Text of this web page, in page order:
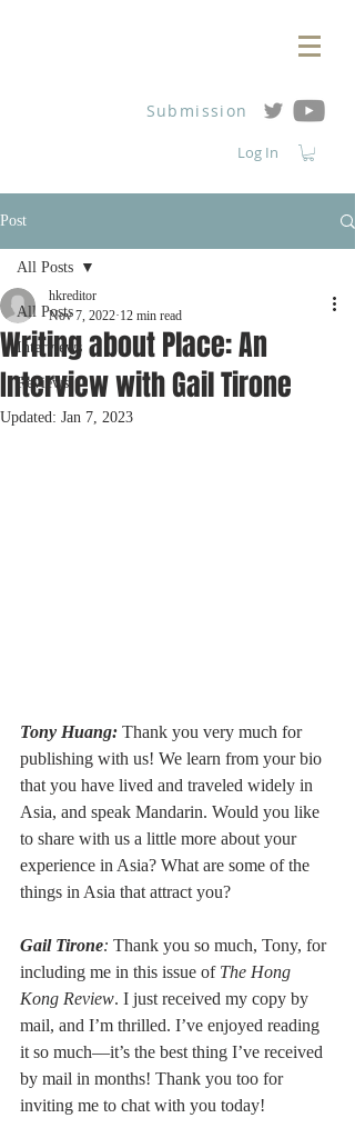
Log In
Submission
Post
All Posts
Interviews
Reviews
All Posts
Writing about Place: An
Interview with Gail Tirone
hkreditor
Nov 7, 2022 12 min read
Updated: Jan 7, 2023
Tony Huang: Thank you very much for
publishing with us! We learn from your bio
that you have lived and traveled widely in
Asia, and speak Mandarin. Would you like
to share with us a little more about your
experience in Asia? What are some of the
things in Asia that attract you?
Gail Tirone: Thank you so much, Tony, for
including me in this issue of The Hong
Kong Review. I just received my copy by
mail, and I’m thrilled. I’ve enjoyed reading
it so much––it’s the best thing I’ve received
by mail in months! Thank you too for
inviting me to chat with you today!